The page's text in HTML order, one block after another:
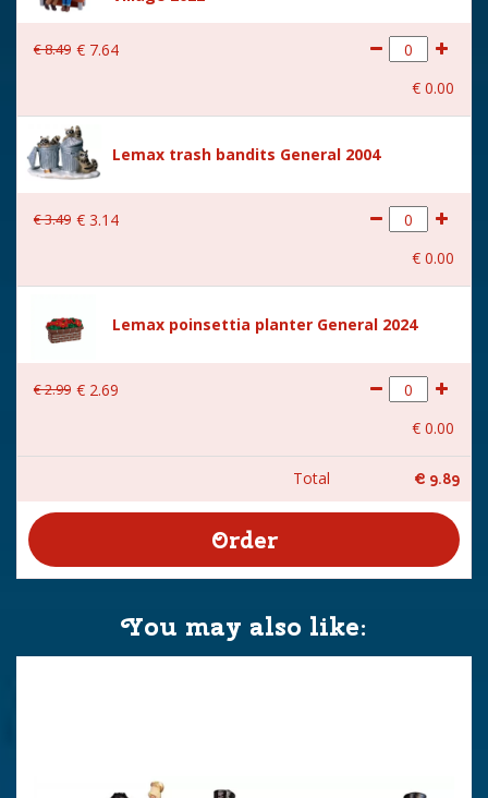
€8.49 € 7.64
€ 0.00
Lemax trash bandits General 2004
€3.49 € 3.14
€ 0.00
Lemax poinsettia planter General 2024
€2.99 € 2.69
€ 0.00
Total € 9.89
You may also like: